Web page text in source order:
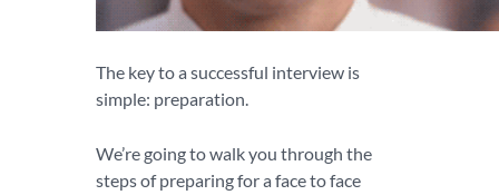
The key to a successful interview is
simple: preparation.
We’re going to walk you through the
steps of preparing for a face to face